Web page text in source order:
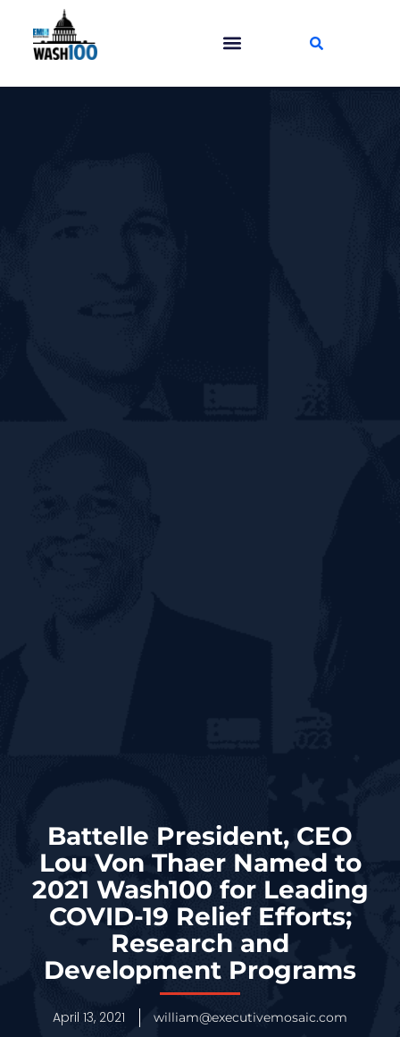
Battelle President, CEO
Lou Von Thaer Named to
2021 Wash100 for Leading
COVID-19 Relief Efforts;
Research and
Development Programs
April 13, 2021 william@executivemosaic.com